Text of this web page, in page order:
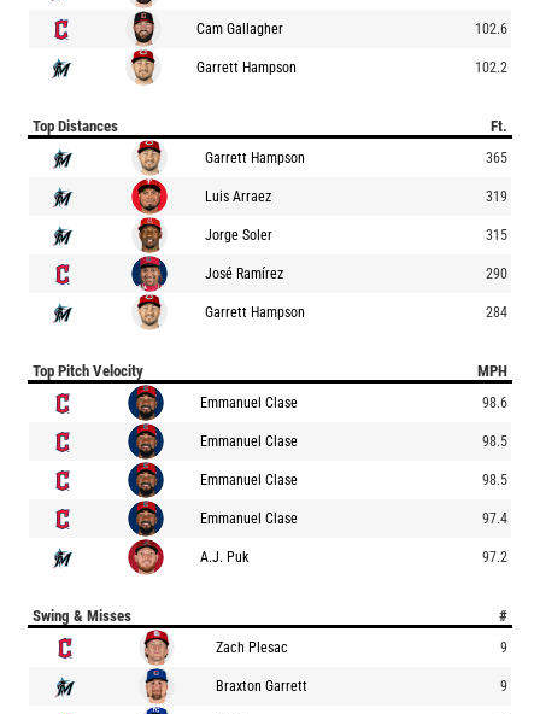
Cam Gallagher 102.6
Garrett Hampson 102.2
Top Distances Ft.
Garrett Hampson 365
Luis Arraez 319
Jorge Soler 315
José Ramírez 290
Garrett Hampson 284
Top Pitch Velocity MPH
Emmanuel Clase 98.6
Emmanuel Clase 98.5
Emmanuel Clase 98.5
Emmanuel Clase 97.4
A.J. Puk 97.2
Swing & Misses #
Zach Plesac 9
Braxton Garrett 9